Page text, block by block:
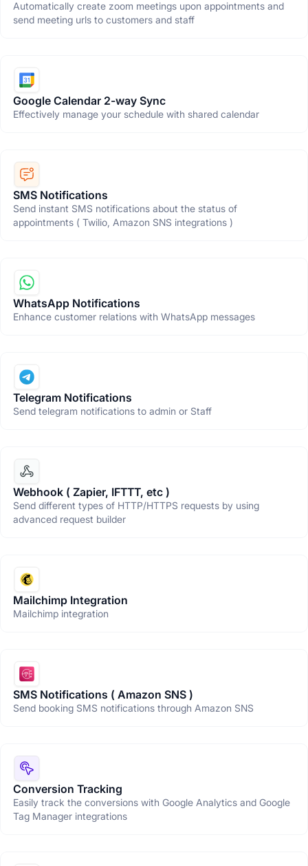
Automatically create zoom meetings upon appointments and
send meeting urls to customers and staff
Google Calendar 2-way Sync
Effectively manage your schedule with shared calendar
SMS Notifications
Send instant SMS notifications about the status of
appointments ( Twilio, Amazon SNS integrations )
WhatsApp Notifications
Enhance customer relations with WhatsApp messages
Telegram Notifications
Send telegram notifications to admin or Staff
Webhook ( Zapier, IFTTT, etc )
Send different types of HTTP/HTTPS requests by using
advanced request builder
Mailchimp Integration
Mailchimp integration
SMS Notifications ( Amazon SNS )
Send booking SMS notifications through Amazon SNS
Conversion Tracking
Easily track the conversions with Google Analytics and Google
Tag Manager integrations